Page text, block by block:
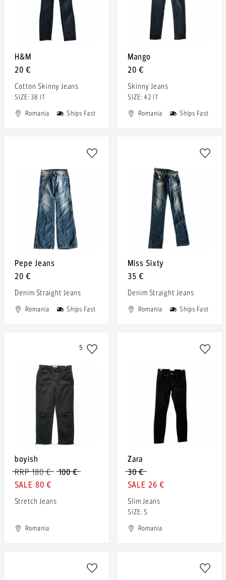
H&M
20 €
Cotton Skinny Jeans
SIZE: 38 IT
Romania
Ships Fast
Mango
20 €
Skinny Jeans
SIZE: 42 IT
Romania
Ships Fast
Pepe Jeans
20 €
Denim Straight Jeans
Romania Ships Fast
Miss Sixty
35 €
Denim Straight Jeans
Romania Ships Fast
5
boyish
100 €
RRP 180 €
80 €
Stretch Jeans
Romania
Zara
30 €
26 €
Slim Jeans
SIZE: S
Romania